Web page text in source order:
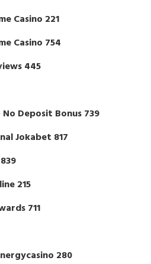
Casino 221
Casino 754
445
Deposit Bonus 739
Jokabet 817
215
711
280